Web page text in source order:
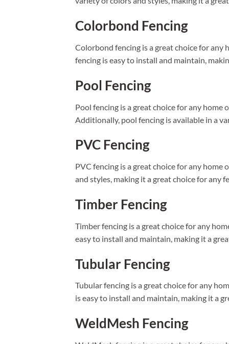
Colorbond Fencing
Colorbond fencing is a great choice for any
fencing is easy to install and maintain,
Pool Fencing
Pool fencing is a great choice for any
Additionally, pool fencing is available in a
PVC Fencing
PVC fencing is a great choice for any
and styles, making it a great choice for any
Timber Fencing
Timber fencing is a great choice for any
easy to install and maintain, making it a
Tubular Fencing
Tubular fencing is a great choice for any
is easy to install and maintain, making it a
WeldMesh Fencing